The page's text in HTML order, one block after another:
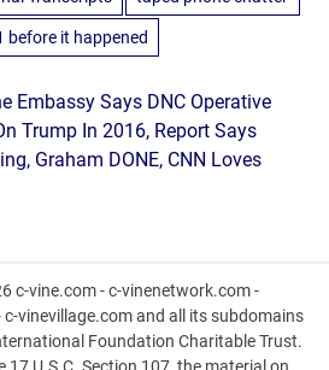
before it happened
Embassy Says DNC Operative
Trump In 2016, Report Says
Graham DONE, CNN Loves
c-vine.com - c-vinenetwork.com -
vinevillage.com and all its subdomains
Foundation Charitable Trust.